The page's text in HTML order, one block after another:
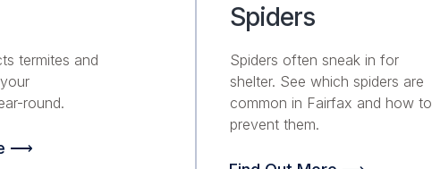
termites and
round.
⟶
Spiders
Spiders often sneak in for
shelter. See which spiders are
common in Fairfax and how to
prevent them.